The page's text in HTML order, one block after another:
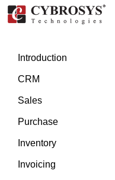
Introduction
CRM
Sales
Purchase
Inventory
Invoicing